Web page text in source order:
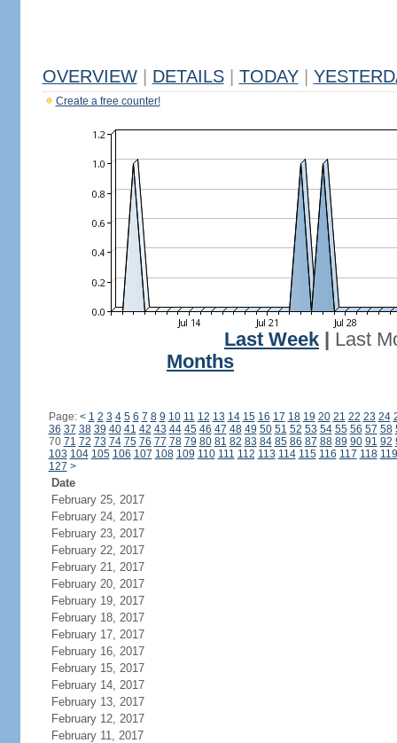
OVERVIEW DETAILS TODAY
Create a free counter!
Last Week
Last
Months
Page: < 1 2 3 4 5 6 7 8 9 10 11 12 13 14 15 16 17 18 19 20 21 22 23 24
36 37 38 39 40 41 42 43 44 45 46 47 48 49 50 51 52 53 54 55 56 57 58
70 71 72 73 74 75 76 77 78 79 80 81 82 83 84 85 86 87 88 89 90 91 92
103 104 105 106 107 108 109 110 111 112 113 114 115 116 117 118 119
127 >
Date
February 25, 2017
February 24, 2017
February 23, 2017
February 22, 2017
February 21, 2017
February 20, 2017
February 19, 2017
February 18, 2017
February 17, 2017
February 16, 2017
February 15, 2017
February 14, 2017
February 13, 2017
February 12, 2017
February 11, 2017